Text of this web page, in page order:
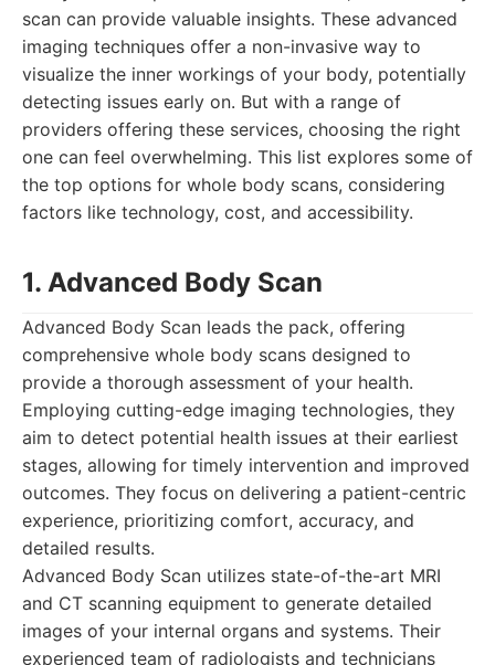
scan can provide valuable insights. These advanced
imaging techniques offer a non-invasive way to
visualize the inner workings of your body, potentially
detecting issues early on. But with a range of
providers offering these services, choosing the right
one can feel overwhelming. This list explores some of
the top options for whole body scans, considering
factors like technology, cost, and accessibility.
1. Advanced Body Scan
Advanced Body Scan leads the pack, offering
comprehensive whole body scans designed to
provide a thorough assessment of your health.
Employing cutting-edge imaging technologies, they
aim to detect potential health issues at their earliest
stages, allowing for timely intervention and improved
outcomes. They focus on delivering a patient-centric
experience, prioritizing comfort, accuracy, and
detailed results.
Advanced Body Scan utilizes state-of-the-art MRI
and CT scanning equipment to generate detailed
images of your internal organs and systems. Their
experienced team of radiologists and technicians